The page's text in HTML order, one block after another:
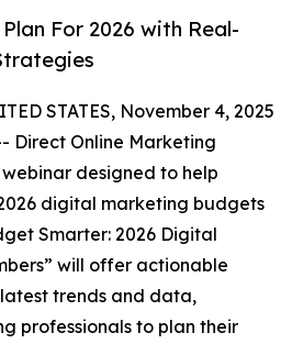
For 2026 with Real-
STATES, November 4, 2025
Direct Online Marketing
designed to help
digital marketing budgets
Smarter: 2026 Digital
will offer actionable
trends and data,
professionals to plan their